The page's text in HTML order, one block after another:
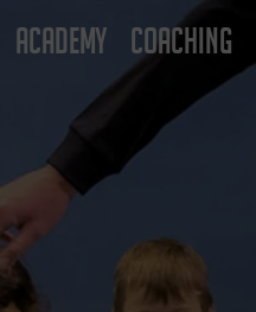
ACADEMY COACHING